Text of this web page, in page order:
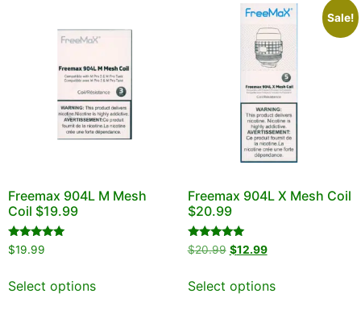
Freemax 904L M Mesh
Coil $19.99
Rated
5.00
$19.99
Select options
Sale!
Freemax 904L X Mesh Coil
$20.99
Rated
5.00
$20.99 $12.99
Select options